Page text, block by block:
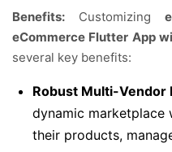
Benefits: Customizing
eCommerce Flutter App
several key benefits:
Robust Multi-Vendor
dynamic marketplace
their products,